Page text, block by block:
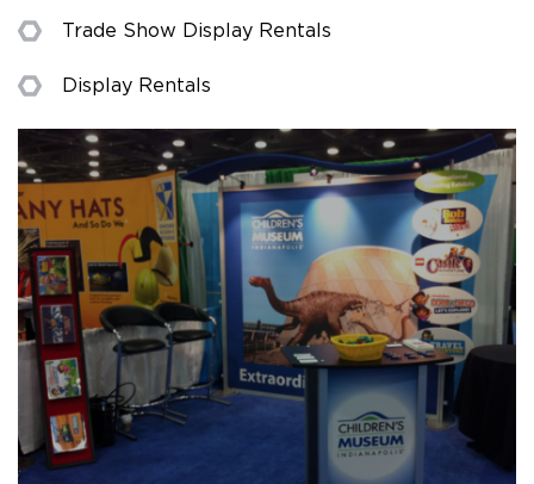
Trade Show Display Rentals
Display Rentals